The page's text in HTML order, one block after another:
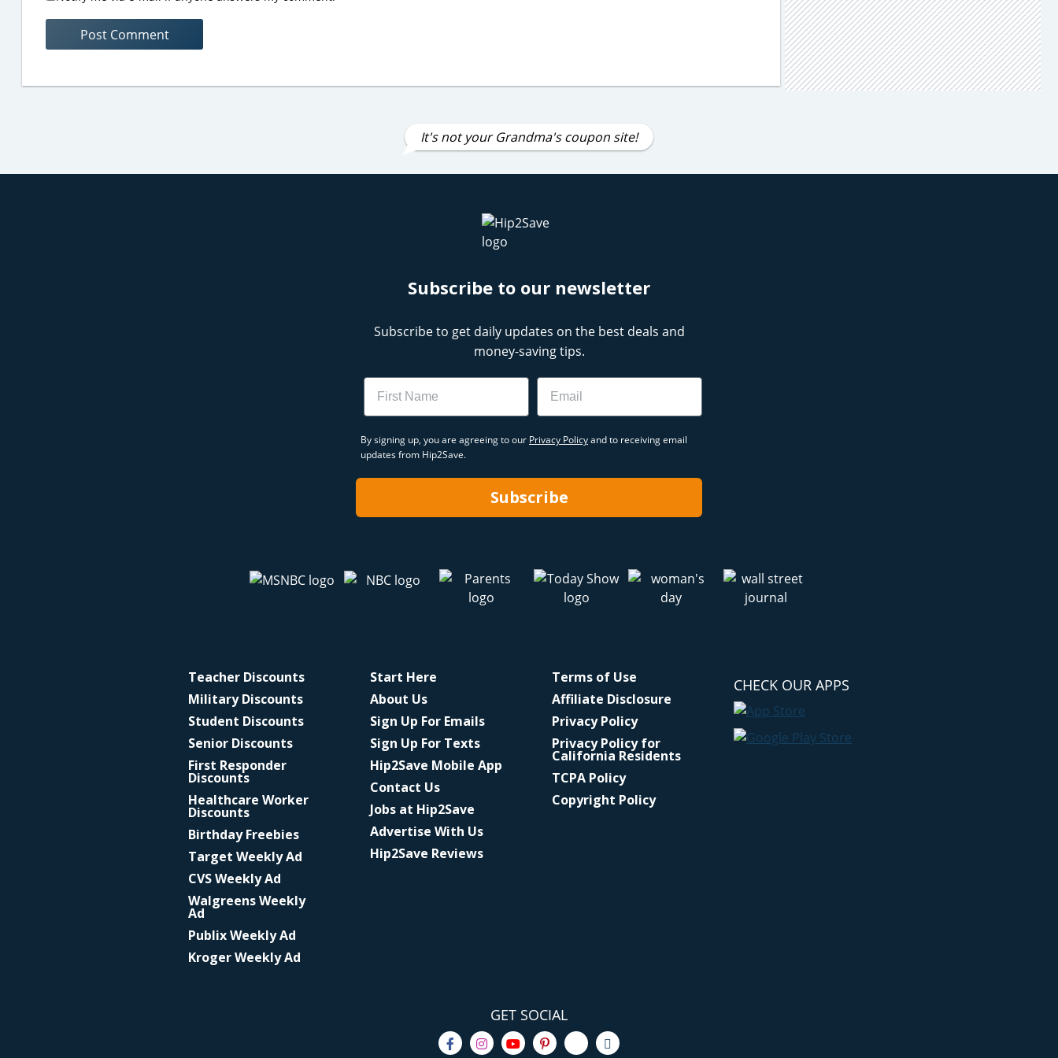
It's not your Grandma's coupon site!
Subscribe to our newsletter
Subscribe to get daily updates on the best deals and
money-saving tips.
Name Email
By signing up, you are agreeing to our Privacy Policyand to receiving email
updates from Hip2Save.
Subscribe
Teacher Discounts
Military Discounts
Student Discounts
Senior Discounts
First Responder
Discounts
Healthcare Worker
Discounts
Birthday Freebies
Target Weekly Ad
CVS Weekly Ad
Walgreens Weekly
Ad
Publix Weekly Ad
Kroger Weekly Ad
Start Here
About Us
Sign Up For Emails
Sign Up For Texts
Hip2Save Mobile App
Contact Us
Jobs at Hip2Save
Advertise With Us
Hip2Save Reviews
Terms of Use
Affiliate Disclosure
Privacy Policy
Privacy Policy for
California Residents
TCPA Policy
Copyright Policy
CHECK OUR APPS
GET SOCIAL